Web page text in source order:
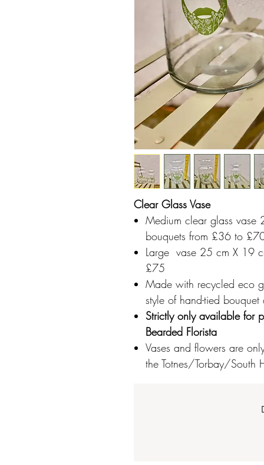
Clear Glass Vase
Medium clear glass
bouquets from £36 to
Large vase 25 cm X 19
£75
Made with recycled eco
style of hand-tied
Strictly only available for
Bearded Florista
Vases and flowers are
the Totnes/Torbay/South